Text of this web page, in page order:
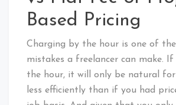
Based Pricing
Charging by the hour is one of
mistakes a freelancer can make.
the hour, it will only be natural
less efficiently than if you had